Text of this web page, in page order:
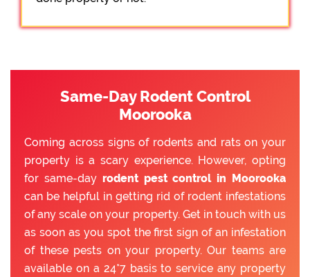
Same-Day Rodent Control
Moorooka
Coming across signs of rodents and rats on your
property is a scary experience. However, opting
for same-day rodent pest control in Moorooka
can be helpful in getting rid of rodent infestations
of any scale on your property. Get in touch with us
as soon as you spot the first sign of an infestation
of these pests on your property. Our teams are
available on a 24*7 basis to service any property